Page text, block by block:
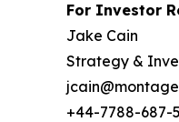
For Investor
Jake Cain
Strategy &
+44-7788-687-